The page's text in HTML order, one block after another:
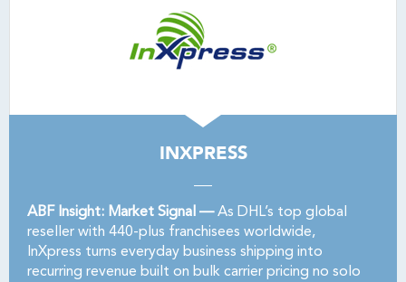
INXPRESS
ABF Insight: Market Signal —As DHL’s top global
reseller with 440-plus franchisees worldwide,
InXpress turns everyday business shipping into
recurring revenue built on bulk carrier pricing no solo